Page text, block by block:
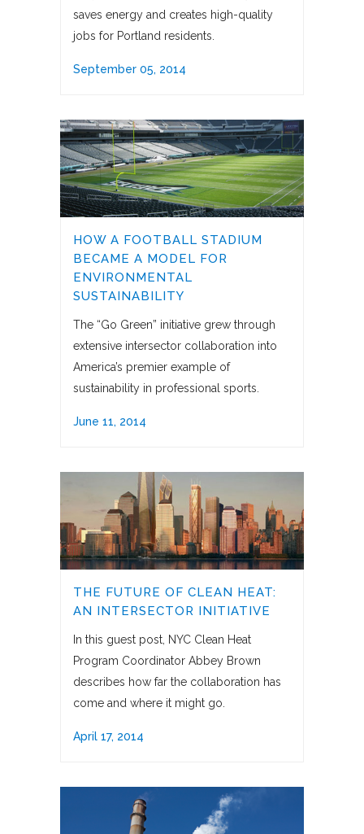
saves energy and creates high-quality
jobs for Portland residents.
September 05, 2014
HOW A FOOTBALL STADIUM
BECAME A MODEL FOR
ENVIRONMENTAL
SUSTAINABILITY
The “Go Green” initiative grew through
extensive intersector collaboration into
America’s premier example of
sustainability in professional sports.
June 11, 2014
THE FUTURE OF CLEAN HEAT:
AN INTERSECTOR INITIATIVE
In this guest post, NYC Clean Heat
Program Coordinator Abbey Brown
describes how far the collaboration has
come and where it might go.
April 17, 2014